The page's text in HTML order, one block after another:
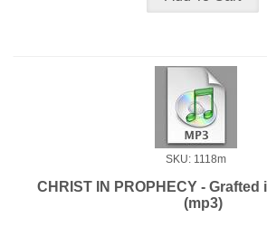
SKU: 1118m
CHRIST IN PROPHECY -
(mp3)